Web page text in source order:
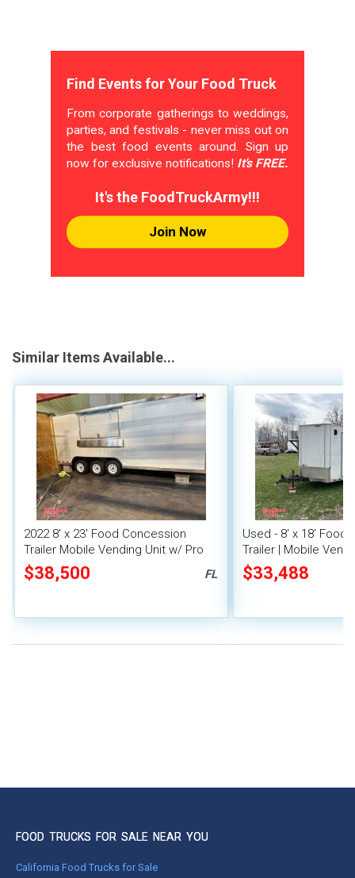
Find Events for Your Food Truck
From corporate gatherings to weddings,
parties, and festivals - never miss out on
the best food events around. Sign up
now for exclusive notifications! It's FREE.
It's the FoodTruckArmy!!!
Join Now
Similar Items Available...
2022 8' x 23' Food Concession
Trailer Mobile Vending Unit w/ Pro
Fire System
$38,500 FL
Used - 8' x 18' Food
Trailer | Mobile
$33,488
FOOD TRUCKS FOR SALE NEAR YOU
California Food Trucks for Sale